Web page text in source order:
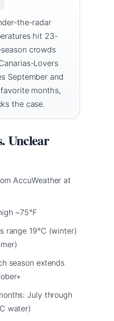
the-radar
hit 23-
crowds
Lovers
September and
months,
the case.
Unclear
AccuWeather at
~75°F
range 19°C (winter)
season extends
July through
water)